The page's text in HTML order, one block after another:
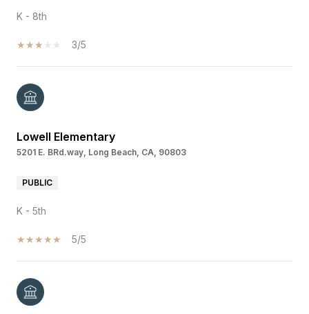
K - 8th
3/5
Lowell Elementary
5201 E. BRd.way, Long Beach, CA, 90803
PUBLIC
K - 5th
5/5